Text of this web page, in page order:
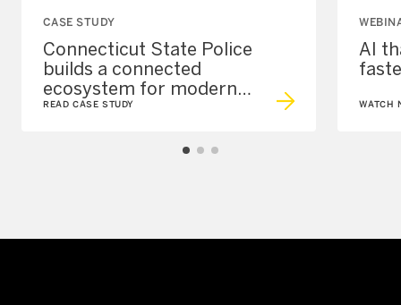
CASE STUDY
Connecticut State Police
builds a connected
ecosystem for modern
policing
READ CASE STUDY
AI
WATCH